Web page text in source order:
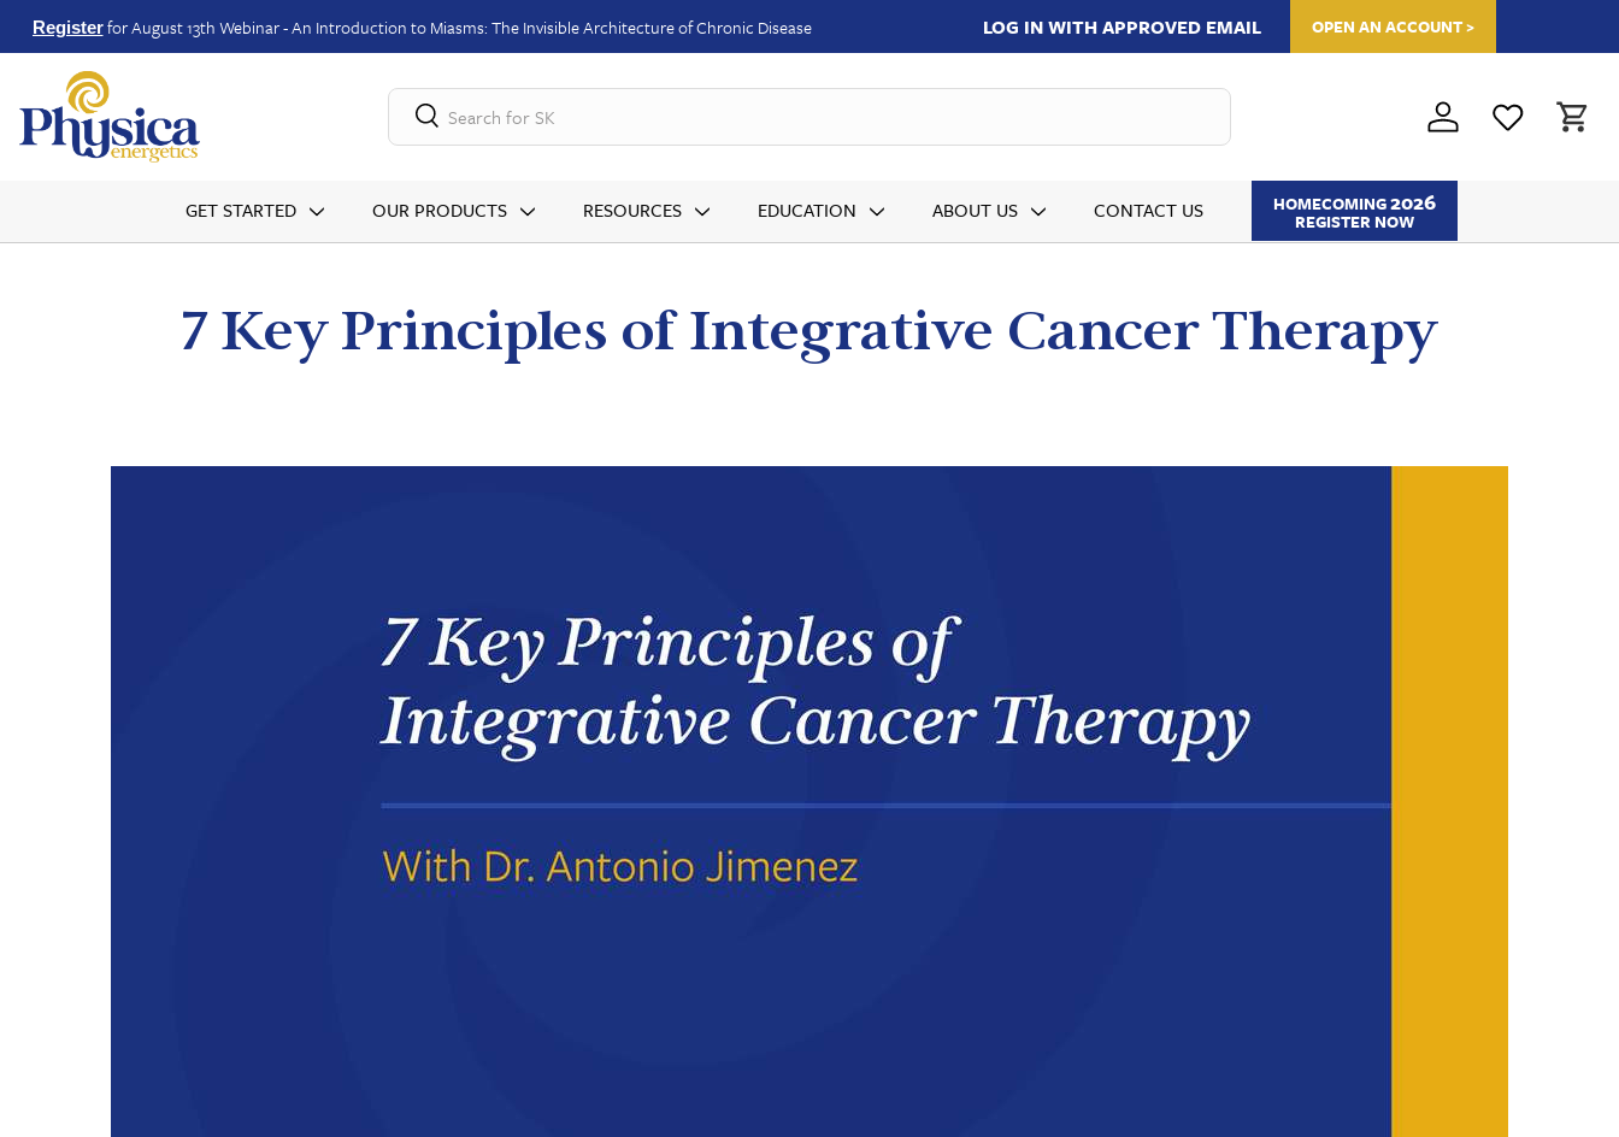
Registerfor August 13th Webinar - An Introduction to Miasms: The Invisible Architecture of Chronic Disease LOG IN WITH APPROVED EMAIL OPEN AN ACCOUNT >
Search forSKUs
GET STARTED OUR PRODUCTS RESOURCES EDUCATION ABOUT US CONTACT US HOMECOMING2026
REGISTER NOW
7 Key Principles of Integrative Cancer Therapy